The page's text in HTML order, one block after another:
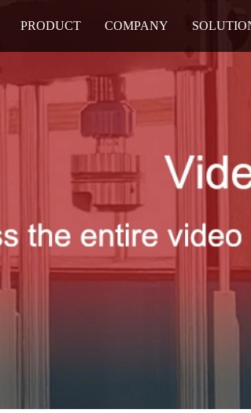
PRODUCT COMPANY